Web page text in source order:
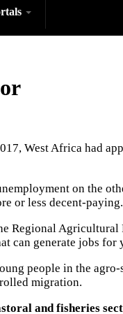
West Africa had
on the
or less decent-paying.
Regional Agricultural
can generate jobs for
people in the
migration.
and fisheries